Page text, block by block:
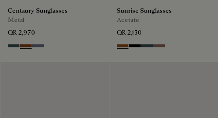
Centaury Sunglasses
Metal
QR 2,970
Grey & Bronze
Brown & Brown Scritto
Grey & Gradient Blue
Sunrise Sunglasses
Acetate
QR 2,130
Dark Havana & Solid Green
Black & Grey Scritto Silver
Grey & Bronze
Cacao & Gradient